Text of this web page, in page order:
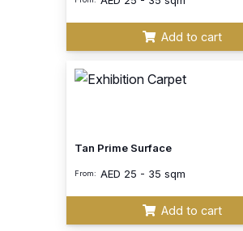
Add to cart
Tan Prime Surface
From: AED 25 - 35 sqm
Add to cart